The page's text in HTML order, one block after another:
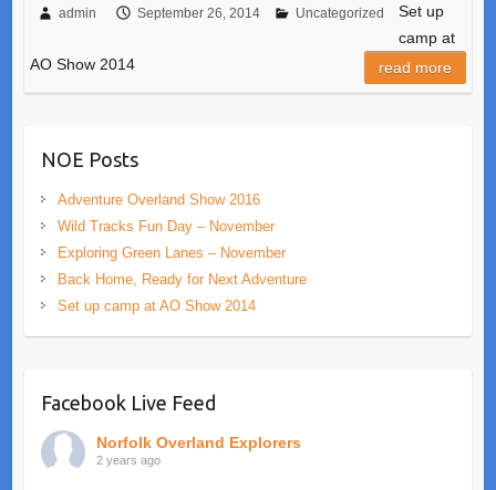
admin September 26, 2014 Uncategorized
Set up
camp at
AO Show 2014
read more
NOE Posts
Adventure Overland Show 2016
Wild Tracks Fun Day – November
Exploring Green Lanes – November
Back Home, Ready for Next Adventure
Set up camp at AO Show 2014
Facebook Live Feed
Norfolk Overland Explorers
2 years ago